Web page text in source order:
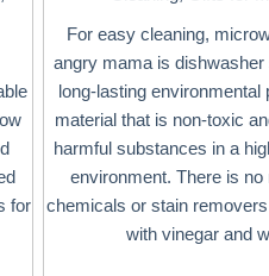
for
For easy cleaning,
angry mama is
long-lasting environmental
material that is non-toxic
harmful substances in a
environment. There is no
chemicals or stain
with vinegar and